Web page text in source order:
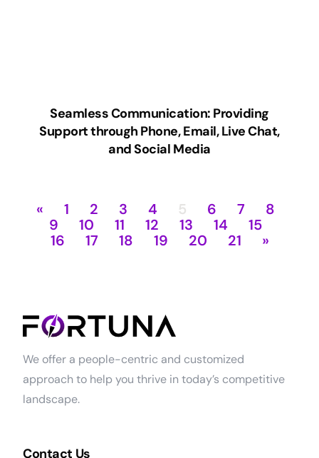
Seamless Communication: Providing
Support through Phone, Email, Live Chat,
and Social Media
« 1 2 3 4 5 6 7
8
9
10 11 12 13 14
15
16
17 18 19 20 21 »
We offer a people-centric and customized
approach to help you thrive in today’s competitive
landscape.
Contact Us